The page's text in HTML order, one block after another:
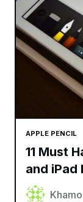
APPLE PENCIL
11 Must
and iPad